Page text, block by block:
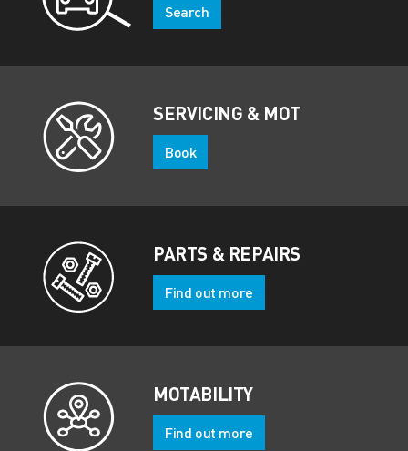
Search
SERVICING & MOT
Book
PARTS & REPAIRS
Find out more
MOTABILITY
Find out more